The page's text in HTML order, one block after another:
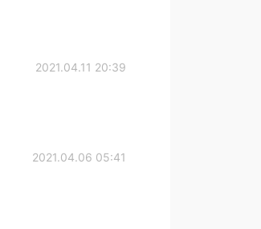
2021.04.11 20:39
2021.04.06 05:41